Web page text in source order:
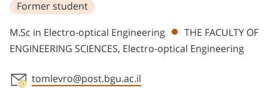
Former student
Departments
M.Sc in Electro-optical Engineering
THE FACULTY OF
ENGINEERING SCIENCES, Electro-optical Engineering
tomlevro@post.bgu.ac.il